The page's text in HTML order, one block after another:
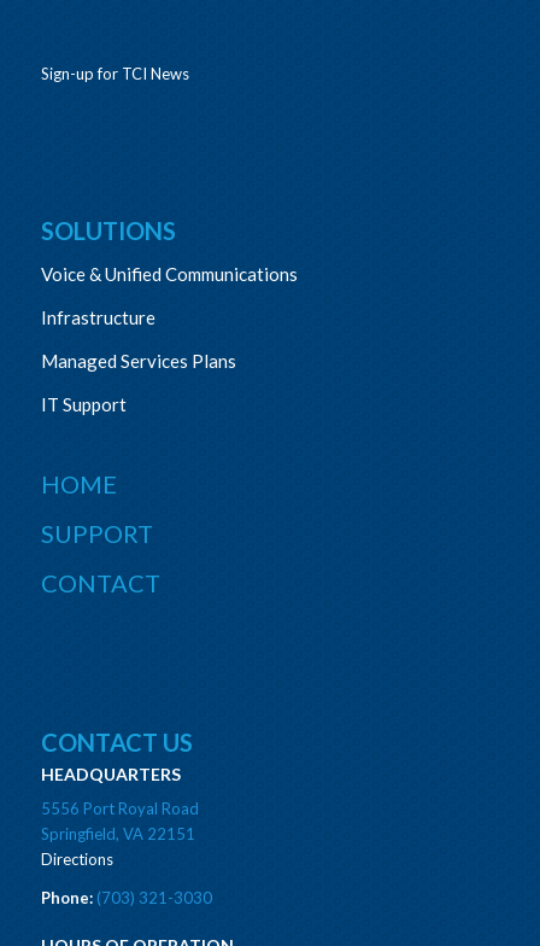
Sign-up for TCI News
SOLUTIONS
Voice & Unified Communications
Infrastructure
Managed Services Plans
IT Support
HOME
SUPPORT
CONTACT
CONTACT US
HEADQUARTERS
5556 Port Royal Road
Springfield, VA 22151
Directions
Phone:(703) 321-3030